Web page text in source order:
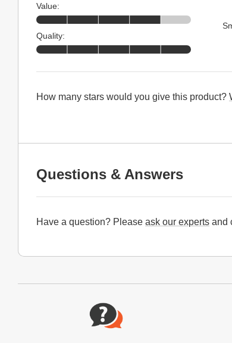
Value:
Quality:
How many stars would you give this product?
Questions & Answers
Have a question? Please ask our experts and
Website Footer